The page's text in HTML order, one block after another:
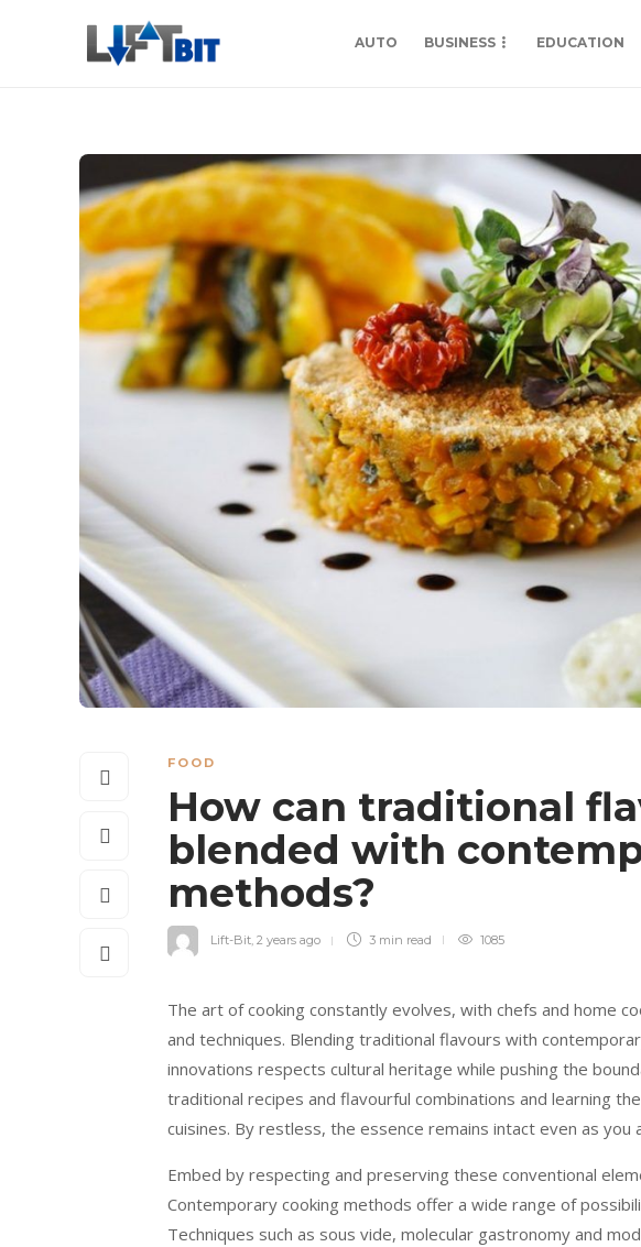
AUTO BUSINESS EDUCATION
FOOD
How can traditional
blended with
methods?
Lift-Bit, 2 years ago 3 min read 1085
The art of cooking constantly evolves, with chefs and home
and techniques. Blending traditional flavours with
innovations respects cultural heritage while pushing the
traditional recipes and flavourful combinations and learning
cuisines. By restless, the essence remains intact even as you
Embed by respecting and preserving these conventional
Contemporary cooking methods offer a wide range of
Techniques such as sous vide, molecular gastronomy and